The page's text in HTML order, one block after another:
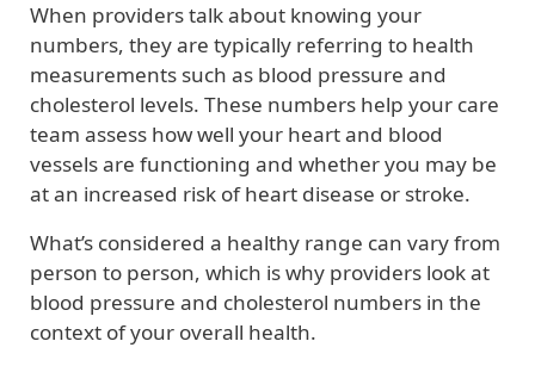
When providers talk about knowing your
numbers, they are typically referring to health
measurements such as blood pressure and
cholesterol levels. These numbers help your care
team assess how well your heart and blood
vessels are functioning and whether you may be
at an increased risk of heart disease or stroke.
What’s considered a healthy range can vary from
person to person, which is why providers look at
blood pressure and cholesterol numbers in the
context of your overall health.